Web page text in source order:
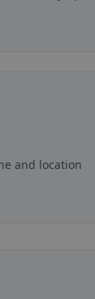
and location